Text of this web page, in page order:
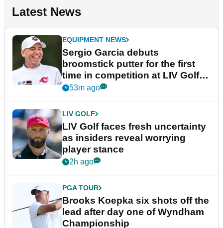
Latest News
EQUIPMENT NEWS
Sergio Garcia debuts
broomstick putter for the first
time in competition at LIV Golf
New York
53m ago
LIV GOLF
LIV Golf faces fresh uncertainty
as insiders reveal worrying
player stance
2h ago
PGA TOUR
Brooks Koepka six shots off the
lead after day one of Wyndham
Championship